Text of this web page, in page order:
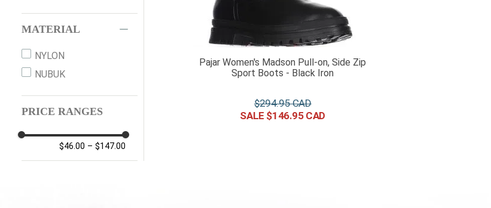
MATERIAL
NYLON
NUBUK
PRICE RANGES
$46.00 – $147.00
Pajar Women's Madson Pull-on, Side Zip
Sport Boots - Black Iron
$294.95
$146.95